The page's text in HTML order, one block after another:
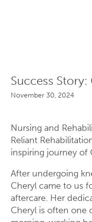
Success
November 30, 2024
Nursing and
Reliant
inspiring journey of
After undergoing
Cheryl came to us
aftercare. Her
Cheryl is often one